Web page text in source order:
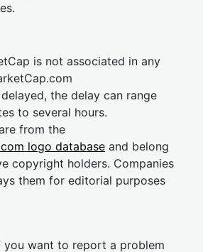
is not associated in any
the delay can range
to several hours.
from the
logo database and belong
copyright holders. Companies
them for editorial purposes
you want to report a problem